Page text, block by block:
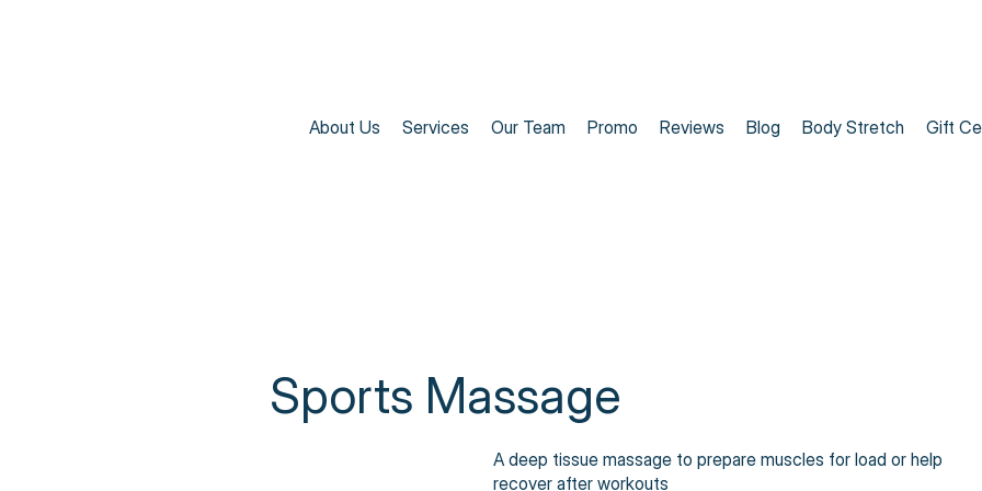
About Us Services Our Team Promo Reviews Blog Body Stretch Gift
Sports Massage
A deep tissue massage to prepare muscles for load or help
recover after workouts